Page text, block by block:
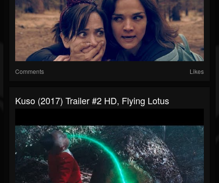
Comments Likes
Kuso (2017) Trailer #2 HD, Flying Lotus